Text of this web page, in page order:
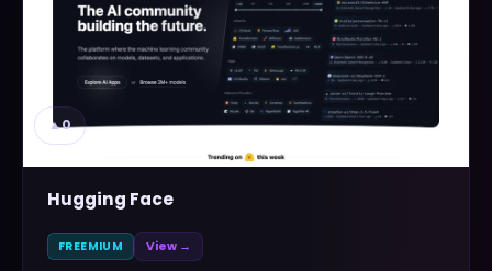
▲0
Hugging Face
FREEMIUM View →